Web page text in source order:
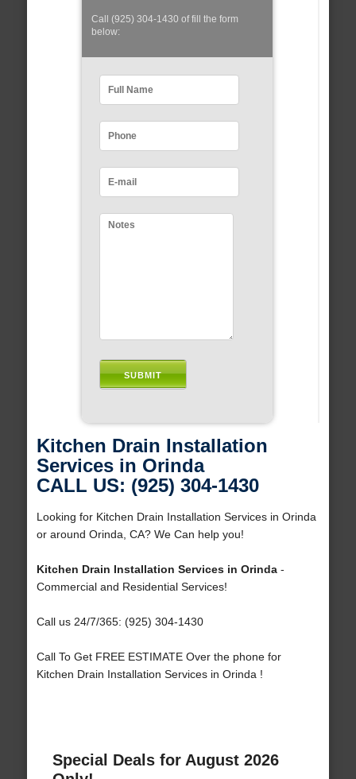
Call (925) 304-1430 of fill the form
below:
Kitchen Drain Installation
Services in Orinda
CALL US: (925) 304-1430
Looking for Kitchen Drain Installation Services in Orinda
or around Orinda, CA? We Can help you!
Kitchen Drain Installation Services in Orinda-
Commercial and Residential Services!
Call us 24/7/365: (925) 304-1430
Call To Get FREE ESTIMATE Over the phone for
Kitchen Drain Installation Services in Orinda !
Special Deals for August 2026